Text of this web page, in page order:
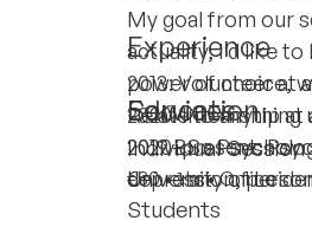
My goal from our
actuality, I’d like
power of choice,
Relate to anything
Experience
2013: Volunteer
2020: Internship
2020-present:
depression,
Education
2019 BSc
University of
Services
Individual Session
€80•1 hr•Online
Students